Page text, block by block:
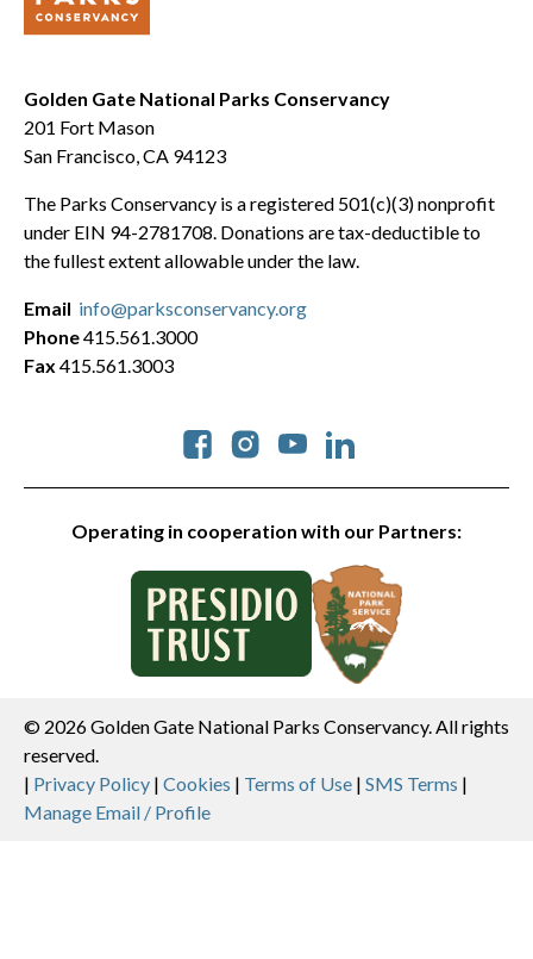
Golden Gate National Parks Conservancy
201 Fort Mason
San Francisco, CA 94123
The Parks Conservancy is a registered 501(c)(3) nonprofit
under EIN 94-2781708. Donations are tax-deductible to
the fullest extent allowable under the law.
Operating in cooperation with our Partners:
Social
Email info@parksconservancy.org
Phone415.561.3000
Fax 415.561.3003
© 2026 Golden Gate National Parks Conservancy. All rights
reserved.
Legal
| Privacy Policy | Cookies | Terms of Use | SMS Terms |
Manage Email / Profile